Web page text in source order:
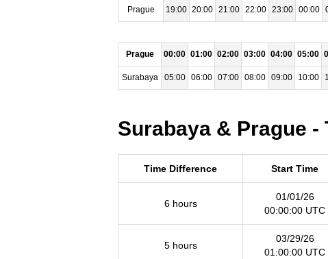
Prague 19:00 20:00 21:00 22:00 23:00 00:00
Prague 00:00 01:00 02:00 03:00 04:00 05:00
Surabaya 05:00 06:00 07:00 08:00 09:00 10:00
Surabaya & Prague
Time Difference Start Time
6 hours
01/01/26
00:00:00 UTC
5 hours
03/29/26
01:00:00 UTC